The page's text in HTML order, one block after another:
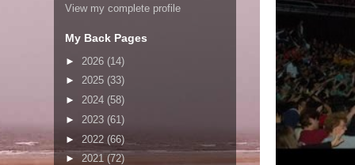
View my complete profile
My Back Pages
► 2026 (14)
►2025 (33)
►2024 (58)
► 2023 (61)
► 2022(66)
►2021(72)